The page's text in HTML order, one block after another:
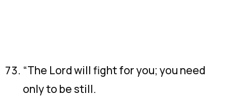
“The Lord will fight for you; you need
only to be still.